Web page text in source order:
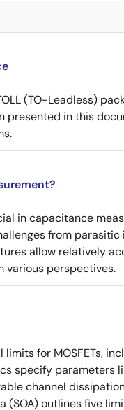
(TO-Leadless)
presented in this
in capacitance
from
allow relatively
various perspectives.
for MOSFETs,
specify parameters
channel
(SOA) outlines five